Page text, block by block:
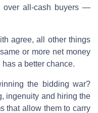
over all-cash buyers —
agree, all other things
or more net money
a better chance.
the bidding war?
ingenuity and hiring the
that allow them to carry